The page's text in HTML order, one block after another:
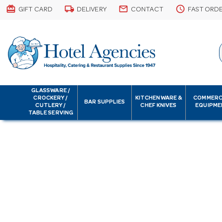
card_giftcard GIFT CARD local_shipping DELIVERY email CONTACT schedule FAST
GLASSWARE /
CROCKERY /
CUTLERY /
TABLE SERVING
BAR SUPPLIES
KITCHENWARE &
CHEF KNIVES